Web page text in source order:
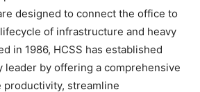
designed to connect the office to
of infrastructure and heavy
in 1986, HCSS has established
leader by offering a comprehensive
productivity, streamline